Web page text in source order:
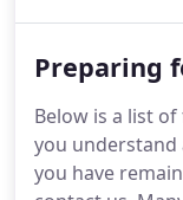
requiring no
is a medical
comfortable,
the time of
Preparing
Below is a list
you
you have